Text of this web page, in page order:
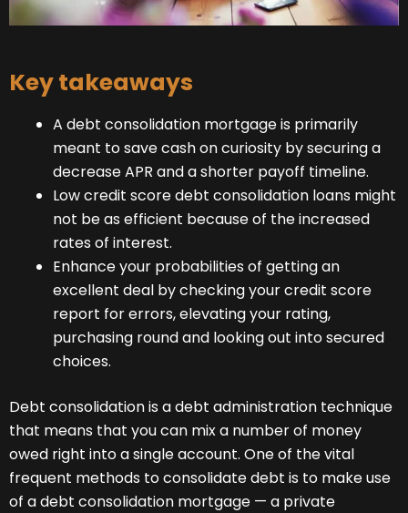
Key takeaways
A debt consolidation mortgage is primarily
meant to save cash on curiosity by securing a
decrease APR and a shorter payoff timeline.
Low credit score debt consolidation loans might
not be as efficient because of the increased
rates of interest.
Enhance your probabilities of getting an
excellent deal by checking your credit score
report for errors, elevating your rating,
purchasing round and looking out into secured
choices.
Debt consolidation is a debt administration technique
that means that you can mix a number of money
owed right into a single account. One of the vital
frequent methods to consolidate debt is to make use
of a debt consolidation mortgage — a private